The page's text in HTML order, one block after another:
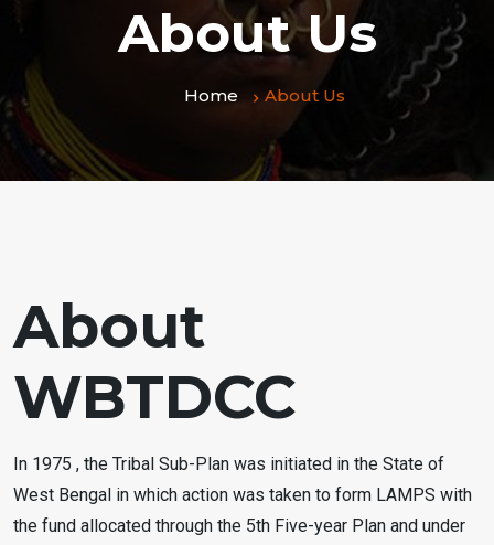
About Us
Home About Us
About
WBTDCC
In 1975 , the Tribal Sub-Plan was initiated in the State of
West Bengal in which action was taken to form LAMPS with
the fund allocated through the 5th Five-year Plan and under